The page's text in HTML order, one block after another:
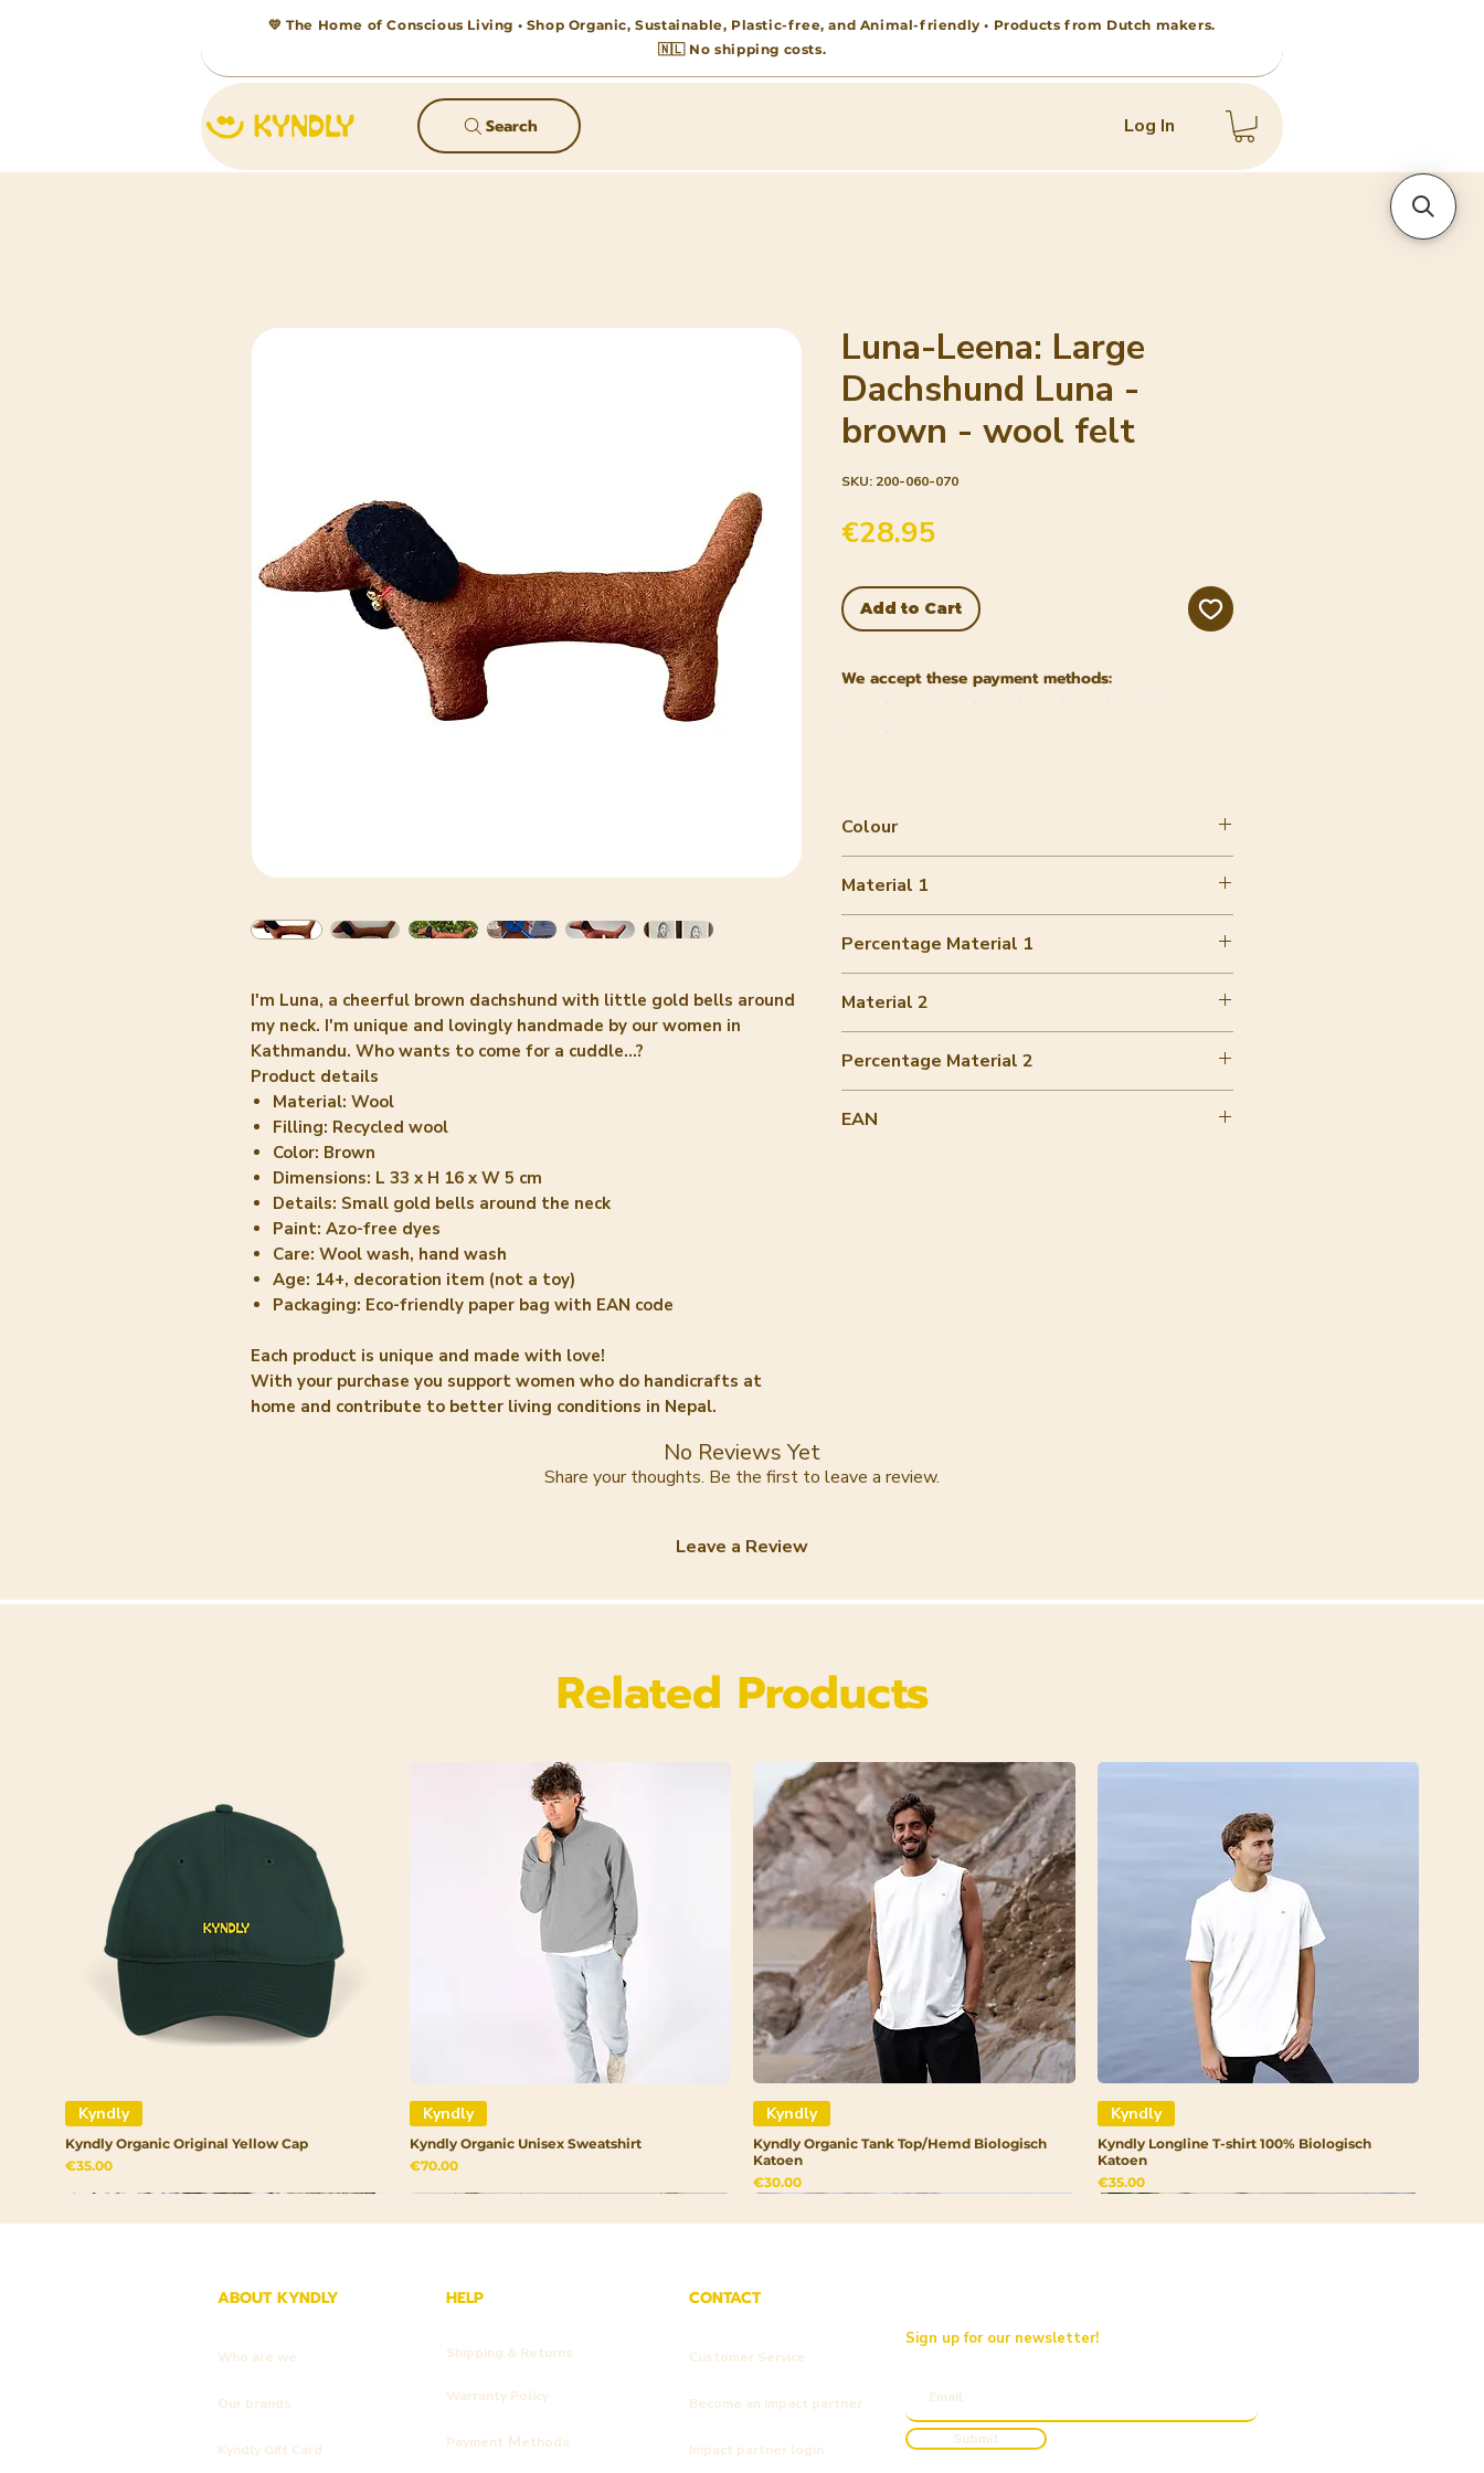
💛 The Home of Conscious Living • Shop Organic, Sustainable, Plastic-free, and Animal-friendly • Products from Dutch makers.
🇳🇱 No shipping costs.
Search Log In
I'm Luna, a cheerful brown dachshund with little gold bells around
my neck. I'm unique and lovingly handmade by our women in
Kathmandu. Who wants to come for a cuddle...?
Product details
Material: Wool
Filling: Recycled wool
Color: Brown
Dimensions: L 33 x H 16 x W 5 cm
Details: Small gold bells around the neck
Paint: Azo-free dyes
Care: Wool wash, hand wash
Age: 14+, decoration item (not a toy)
Packaging: Eco-friendly paper bag with EAN code
Each product is unique and made with love!
With your purchase you support women who do handicrafts at
home and contribute to better living conditions in Nepal.
Luna-Leena: Large
Dachshund Luna -
brown - wool felt
SKU: 200-060-070
€28.95
Add to Cart
We accept these payment methods:
Colour
Material 1
Percentage Material 1
Material 2
Percentage Material 2
EAN
No Reviews Yet
Share your thoughts. Be the first to leave a review.
Leave a Review
Related Products
Kyndly
Kyndly Organic Original Yellow Cap
Price
€35.00
Kyndly
Kyndly Organic Unisex Sweatshirt
Price
€70.00
Kyndly
Kyndly Organic Tank Top/Hemd Biologisch
Katoen
Price
€30.00
Kyndly
Kyndly Longline T-shirt 100% Biologisch
Katoen
Price
€35.00
ABOUT KYNDLY HELP CONTACT
Who are we
Our brands
Kyndly Gift Card
Shipping & Returns
Warranty Policy
Payment Methods
Customer Service
Become an impact partner
Impact partner login
Sign up for our newsletter!
Submit